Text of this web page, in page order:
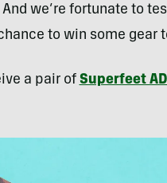
we’re fortunate to
to win some gear
a pair of Superfeet